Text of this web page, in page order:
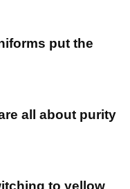
put the
all about purity
to yellow